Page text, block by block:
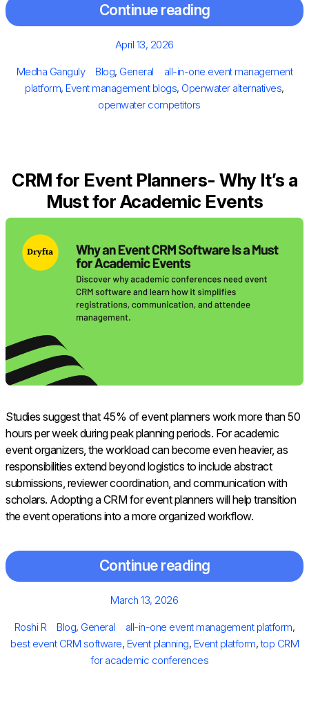
Continue reading
Posted
April 13, 2026
Author
Medha Ganguly Categories
Blog, General Tags
all-in-one event management
platform, Event management blogs, Openwater alternatives,
openwater competitors
CRM for Event Planners- Why It’s a
Must for Academic Events
Studies suggest that 45% of event planners work more than 50
hours per week during peak planning periods. For academic
event organizers, the workload can become even heavier, as
responsibilities extend beyond logistics to include abstract
submissions, reviewer coordination, and communication with
scholars. Adopting a CRM for event planners will help transition
the event operations into a more organized workflow.
Continue reading
Posted
March 13, 2026
Author
Roshi R Categories
Blog, General Tags
all-in-one event management platform,
best event CRM software, Event planning, Event platform,top CRM
for academic conferences